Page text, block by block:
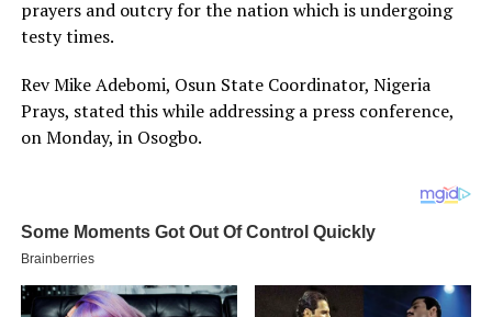
prayers and outcry for the nation which is undergoing
testy times.
Rev Mike Adebomi, Osun State Coordinator, Nigeria
Prays, stated this while addressing a press conference,
on Monday, in Osogbo.